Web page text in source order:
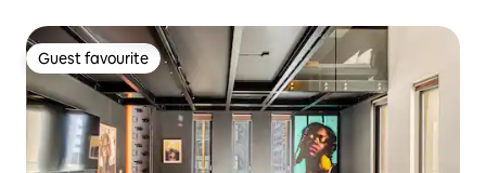
Guest favourite
Guest favourite